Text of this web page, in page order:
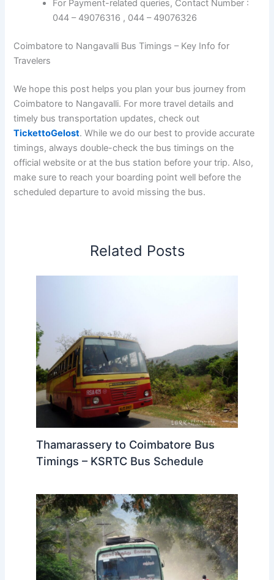
For Payment-related queries, Contact Number :
044 – 49076316 , 044 – 49076326
Coimbatore to Nangavalli Bus Timings – Key Info for
Travelers
We hope this post helps you plan your bus journey from
Coimbatore to Nangavalli. For more travel details and
timely bus transportation updates, check out
TickettoGelost. While we do our best to provide accurate
timings, always double-check the bus timings on the
official website or at the bus station before your trip. Also,
make sure to reach your boarding point well before the
scheduled departure to avoid missing the bus.
Related Posts
Thamarassery to Coimbatore Bus
Timings – KSRTC Bus Schedule